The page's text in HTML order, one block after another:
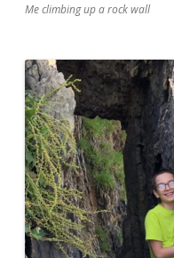
Me climbing up a rock wall